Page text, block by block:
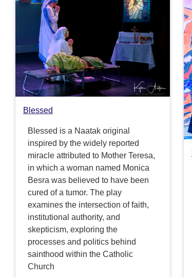
Blessed
Blessed is a Naatak original
inspired by the widely reported
miracle attributed to Mother Teresa,
in which a woman named Monica
Besra was believed to have been
cured of a tumor. The play
examines the intersection of faith,
institutional authority, and
skepticism, exploring the
processes and politics behind
sainthood within the Catholic
Church